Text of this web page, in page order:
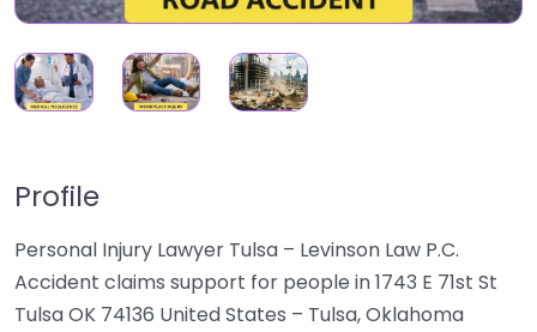
Profile
Personal Injury Lawyer Tulsa – Levinson Law P.C.
Accident claims support for people in 1743 E 71st St
Tulsa OK 74136 United States – Tulsa, Oklahoma